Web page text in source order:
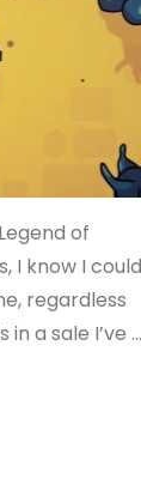
of
I know I
regardless
a sale I’ve